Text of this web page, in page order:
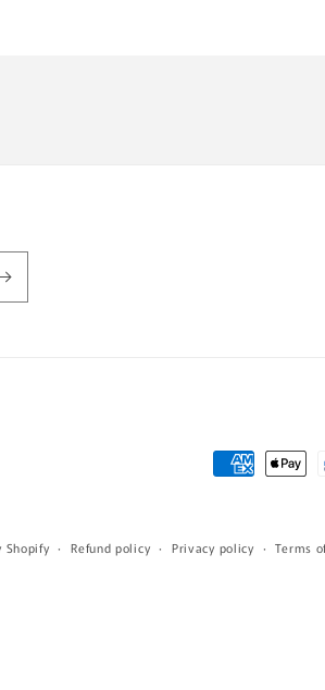
Payment
Shopify Refund policy Privacy policy Terms